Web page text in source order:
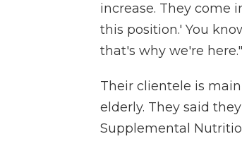
increase. They come
this position.' You
that's why we're here."
Their clientele is
elderly. They said
Supplemental